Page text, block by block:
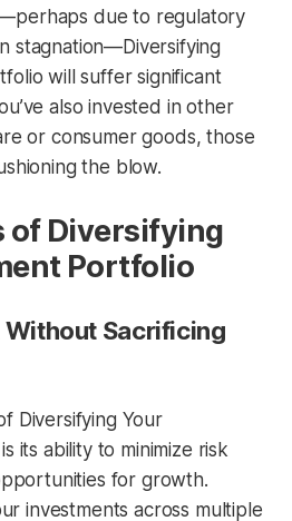
due to regulatory
stagnation—Diversifying
will suffer significant
also invested in other
or consumer goods, those
the blow.
of Diversifying
Portfolio
Without Sacrificing
Diversifying Your
its ability to minimize risk
for growth.
investments across multiple